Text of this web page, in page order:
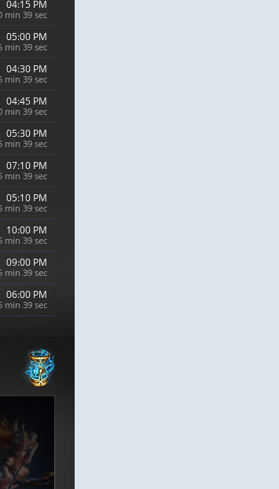
04:15 PM
min 38 sec
05:00 PM
min 38 sec
04:30 PM
min 38 sec
04:45 PM
min 38 sec
05:30 PM
min 38 sec
07:10 PM
min 38 sec
05:10 PM
min 38 sec
10:00 PM
min 38 sec
09:00 PM
min 38 sec
06:00 PM
min 38 sec